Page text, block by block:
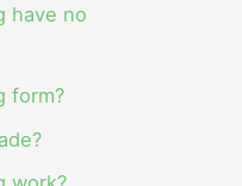
have no
form?